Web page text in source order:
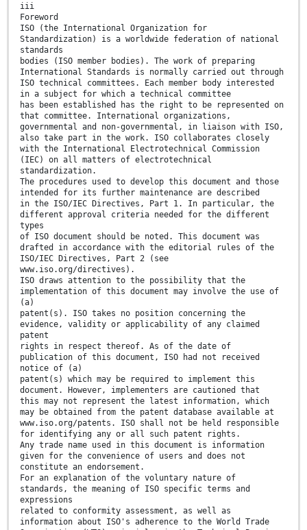
iii
Foreword
ISO (the International Organization for
Standardization) is a worldwide federation of national
standards
bodies (ISO member bodies). The work of preparing
International Standards is normally carried out through
ISO technical committees. Each member body interested
in a subject for which a technical committee
has been established has the right to be represented on
that committee. International organizations,
governmental and non-governmental, in liaison with ISO,
also take part in the work. ISO collaborates closely
with the International Electrotechnical Commission
(IEC) on all matters of electrotechnical
standardization.
The procedures used to develop this document and those
intended for its further maintenance are described
in the ISO/IEC Directives, Part 1. In particular, the
different approval criteria needed for the different
types
of ISO document should be noted. This document was
drafted in accordance with the editorial rules of the
ISO/IEC Directives, Part 2 (see
www.iso.org/directives).
ISO draws attention to the possibility that the
implementation of this document may involve the use of
(a)
patent(s). ISO takes no position concerning the
evidence, validity or applicability of any claimed
patent
rights in respect thereof. As of the date of
publication of this document, ISO had not received
notice of (a)
patent(s) which may be required to implement this
document. However, implementers are cautioned that
this may not represent the latest information, which
may be obtained from the patent database available at
www.iso.org/patents. ISO shall not be held responsible
for identifying any or all such patent rights.
Any trade name used in this document is information
given for the convenience of users and does not
constitute an endorsement.
For an explanation of the voluntary nature of
standards, the meaning of ISO specific terms and
expressions
related to conformity assessment, as well as
information about ISO's adherence to the World Trade